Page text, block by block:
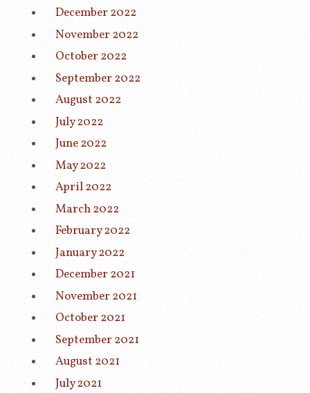
December 2022
November 2022
October 2022
September 2022
August 2022
July 2022
June 2022
May 2022
April 2022
March 2022
February 2022
January 2022
December 2021
November 2021
October 2021
September 2021
August 2021
July 2021